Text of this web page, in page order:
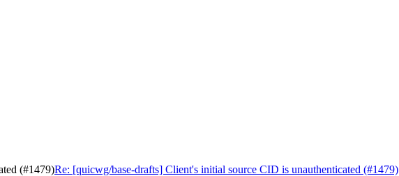
(#1479)Re: [quicwg/base-drafts] Client's initial source CID is unauthenticated (#1479)